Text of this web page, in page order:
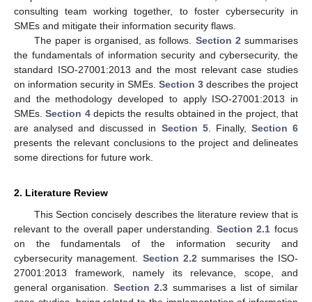
consulting team working together, to foster cybersecurity in
SMEs and mitigate their information security flaws.
The paper is organised, as follows. Section 2 summarises
the fundamentals of information security and cybersecurity, the
standard ISO-27001:2013 and the most relevant case studies
on information security in SMEs. Section 3 describes the project
and the methodology developed to apply ISO-27001:2013 in
SMEs.Section 4depicts the results obtained in the project, that
are analysed and discussed in Section 5. Finally, Section 6
presents the relevant conclusions to the project and delineates
some directions for future work.
2. Literature Review
This Section concisely describes the literature review that is
relevant to the overall paper understanding. Section 2.1 focus
on the fundamentals of the information security and
cybersecurity management. Section 2.2 summarises the ISO-
27001:2013 framework, namely its relevance, scope, and
general organisation. Section 2.3 summarises a list of similar